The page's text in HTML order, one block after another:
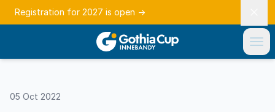
Registration for 2027 is open →
05 Oct 2022